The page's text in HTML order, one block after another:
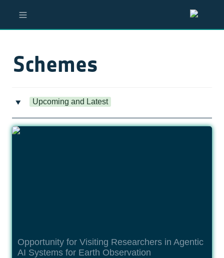
Schemes
‣ Upcoming and Latest
Opportunity for Visiting Researchers in Agentic AI
Opportunity for Visiting Researchers in Agentic
AI Systems for Earth Observation